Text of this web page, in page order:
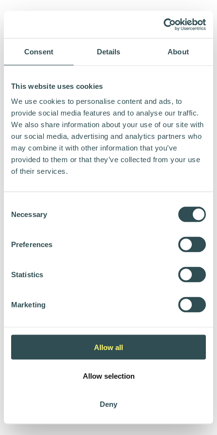
Consent Details About
This website uses cookies
We use cookies to personalise content and ads, to
provide social media features and to analyse our traffic.
We also share information about your use of our site with
our social media, advertising and analytics partners who
may combine it with other information that you’ve
provided to them or that they’ve collected from your use
of their services.
Selection
Necessary
Preferences
Statistics
Marketing
Allow all
Allow selection
Deny